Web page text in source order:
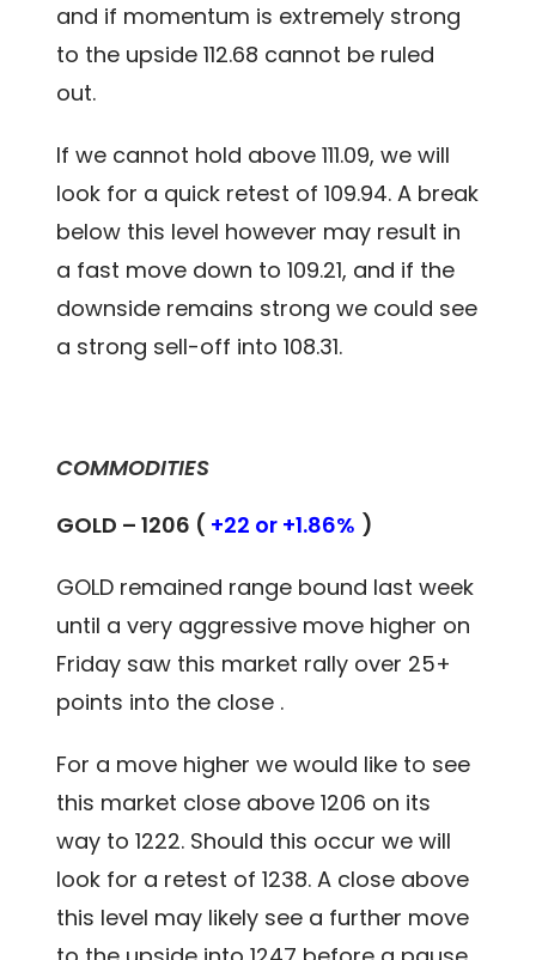
and if momentum is extremely strong
to the upside 112.68 cannot be ruled
out.
If we cannot hold above 111.09, we will
look for a quick retest of 109.94. A break
below this level however may result in
a fast move down to 109.21, and if the
downside remains strong we could see
a strong sell-off into 108.31.
COMMODITIES
GOLD – 1206 ( +22 or +1.86% )
GOLD remained range bound last week
until a very aggressive move higher on
Friday saw this market rally over 25+
points into the close .
For a move higher we would like to see
this market close above 1206 on its
way to 1222. Should this occur we will
look for a retest of 1238. A close above
this level may likely see a further move